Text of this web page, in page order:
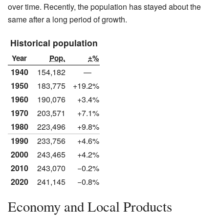
over time. Recently, the population has stayed about the
same after a long period of growth.
Historical population
Year Pop. ±%
1940 154,182
—
1950
183,775
+19.2%
1960
190,076
+3.4%
1970
203,571
+7.1%
1980
223,496
+9.8%
1990
233,756
+4.6%
2000
243,465
+4.2%
2010
243,070
−0.2%
2020
241,145 −0.8%
Economy and Local Products